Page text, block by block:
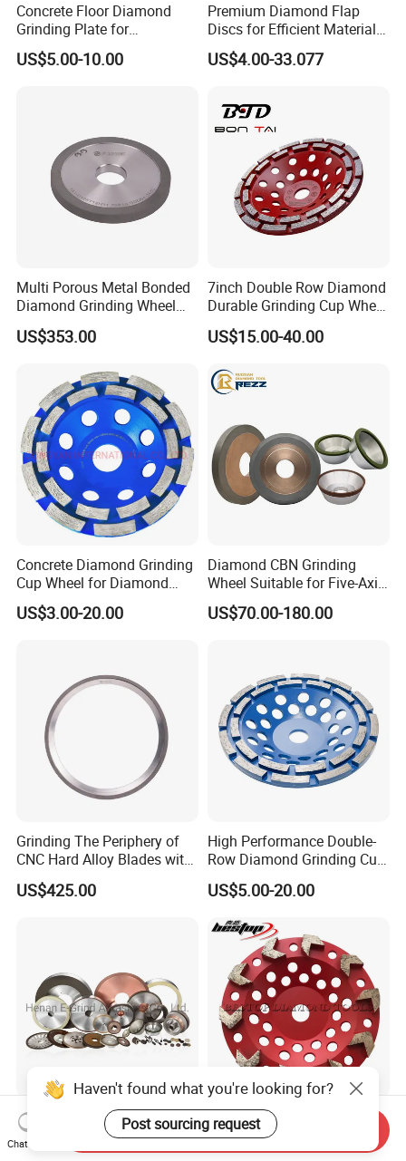
Concrete Floor Diamond
Grinding Plate for
Lavina/Edco/Werkmaster/S
ase/Cps Grinder
US$5.00-10.00
Premium Diamond Flap
Discs for Efficient Material
Sanding
US$4.00-33.077
Multi Porous Metal Bonded
Diamond Grinding Wheel
Suitable for Online Dressing
US$353.00
7inch Double Row Diamond
Durable Grinding Cup Wheel
for Concrete
US$15.00-40.00
Concrete Diamond Grinding
Cup Wheel for Diamond
Tools
US$3.00-20.00
Diamond CBN Grinding
Wheel Suitable for Five-Axis
CNC Grinding Machine
Hybrid Bond Diamond
US$70.00-180.00
Grinding The Periphery of
CNC Hard Alloy Blades with
Diamond Grinding Wheels
US$425.00
High Performance Double-
Row Diamond Grinding Cup
Wheel for Diamond Tool
US$5.00-20.00
Diamond Grinding Wheel for
Cutting Tools, Vitrified CBN
Wheel
7 Inch Diamond Grinding
Tools Angle Grinder
Diamond Cup Grinding
Haven't found what you're looking for?
Post sourcing request
Chat Now
Send Inquiry